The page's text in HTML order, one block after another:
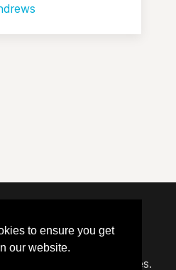
to ensure you get
our website.
Technology Services.